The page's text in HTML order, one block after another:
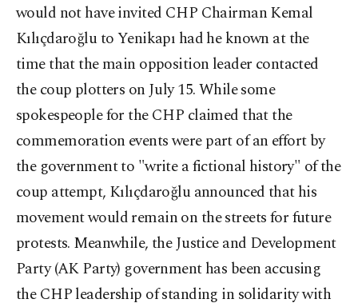
would not have invited CHP Chairman Kemal
Kılıçdaroğlu to Yenikapı had he known at the
time that the main opposition leader contacted
the coup plotters on July 15. While some
spokespeople for the CHP claimed that the
commemoration events were part of an effort by
the government to "write a fictional history" of the
coup attempt, Kılıçdaroğlu announced that his
movement would remain on the streets for future
protests. Meanwhile, the Justice and Development
Party (AK Party) government has been accusing
the CHP leadership of standing in solidarity with